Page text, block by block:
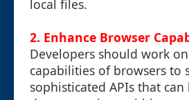
local files.
2. Enhance Browser
Developers should work
capabilities of browsers to
sophisticated APIs that